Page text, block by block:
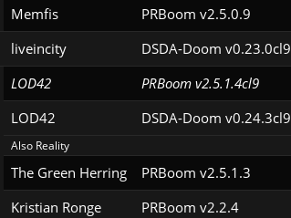
Memfis PRBoom v2.5.0.9
liveincity DSDA-Doom v0.23.0cl9
LOD42 PRBoom v2.5.1.4cl9
LOD42 DSDA-Doom v0.24.3cl9
Also Reality
The Green Herring PRBoom v2.5.1.3
Kristian Ronge PRBoom v2.2.4